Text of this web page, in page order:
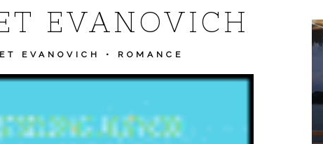
EVANOVICH
EVANOVICH • ROMANCE